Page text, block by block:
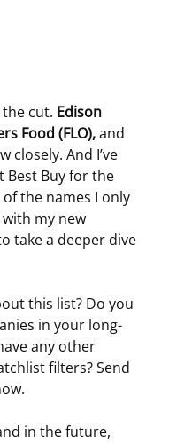
the cut. Edison
Food (FLO), and
closely. And I’ve
Best Buy for the
the names I only
my new
take a deeper dive
this list? Do you
in your long-
any other
filters? Send
in the future,